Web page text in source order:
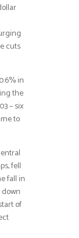
cuts
in
the
– six
to
fell
fall in
of